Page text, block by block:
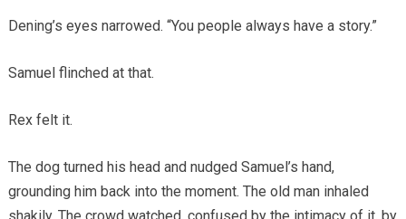
Dening’s eyes narrowed. “You people always have a story.”
Samuel flinched at that.
Rex felt it.
The dog turned his head and nudged Samuel’s hand,
grounding him back into the moment. The old man inhaled
shakily. The crowd watched, confused by the intimacy of it, by